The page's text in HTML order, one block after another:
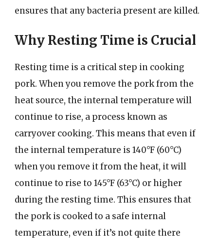
ensures that any bacteria present are killed.
Why Resting Time is Crucial
Resting time is a critical step in cooking
pork. When you remove the pork from the
heat source, the internal temperature will
continue to rise, a process known as
carryover cooking. This means that even if
the internal temperature is 140°F (60°C)
when you remove it from the heat, it will
continue to rise to 145°F (63°C) or higher
during the resting time. This ensures that
the pork is cooked to a safe internal
temperature, even if it’s not quite there